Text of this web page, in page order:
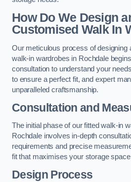
How Do We Design
Customised Walk In
Our meticulous process of designing
walk-in wardrobes in Rochdale
consultation to understand your
to ensure a perfect fit, and expert
unparalleled craftsmanship.
Consultation and
The initial phase of our fitted walk-in
Rochdale involves in-depth
requirements and precise
fit that maximises your storage
Design Process